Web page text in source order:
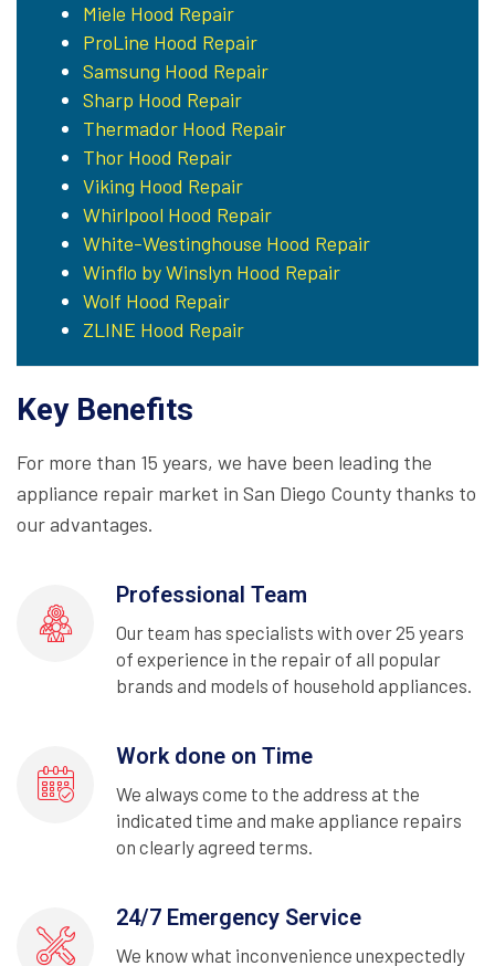
Miele Hood Repair
ProLine Hood Repair
Samsung Hood Repair
Sharp Hood Repair
Thermador Hood Repair
Thor Hood Repair
Viking Hood Repair
Whirlpool Hood Repair
White-Westinghouse Hood Repair
Winflo by Winslyn Hood Repair
Wolf Hood Repair
ZLINE Hood Repair
Key Benefits
For more than 15 years, we have been leading the
appliance repair market in San Diego County thanks to
our advantages.
Professional Team
Our team has specialists with over 25 years
of experience in the repair of all popular
brands and models of household appliances.
Work done on Time
We always come to the address at the
indicated time and make appliance repairs
on clearly agreed terms.
24/7 Emergency Service
We know what inconvenience unexpectedly